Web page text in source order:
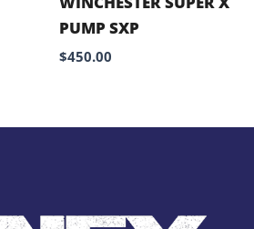
PUMP SXP
$450.00